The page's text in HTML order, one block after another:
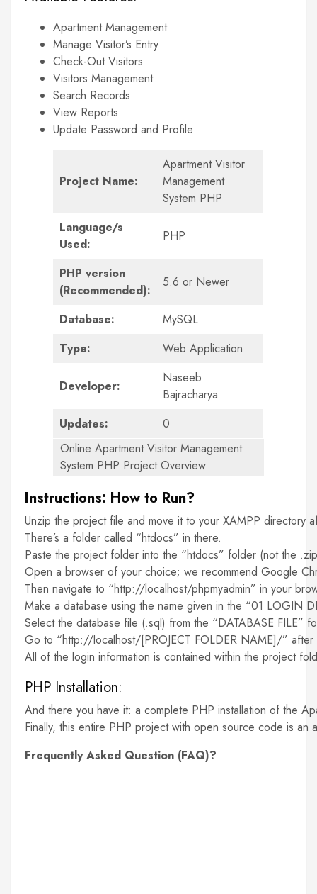
Apartment Management
Manage Visitor’s Entry
Check-Out Visitors
Visitors Management
Search Records
View Reports
Update Password and Profile
Project Name:
Apartment Visitor
Management
System PHP
Language/s
Used:
PHP
PHP version
(Recommended):
5.6 or Newer
Database:
MySQL
Type:
Web Application
Developer:
Naseeb
Bajracharya
Updates:
0
Online Apartment Visitor Management
System PHP Project Overview
Instructions: How to Run?
Unzip the project file and move it to your XAMPP directory
There’s a folder called “htdocs” in there.
Paste the project folder into the “htdocs” folder (not the
Open a browser of your choice; we recommend Google
Then navigate to “http://localhost/phpmyadmin” in your
Make a database using the name given in the “01 LOGIN
Select the database file (.sql) from the “DATABASE FILE”
Go to “http://localhost/[PROJECT FOLDER NAME]/” after
All of the login information is contained within the project
PHP Installation:
And there you have it: a complete PHP installation of the
Finally, this entire PHP project with open source code is
Frequently Asked Question (FAQ)?